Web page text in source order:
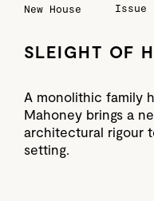
New House Issue
SLEIGHT OF
A monolithic family
Mahoney brings a
architectural rigour
setting.